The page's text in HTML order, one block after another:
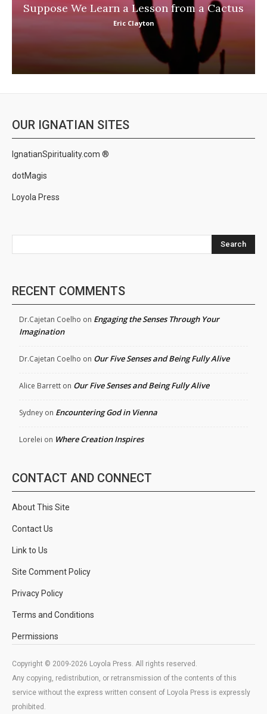
Suppose We Learn a Lesson from a Cactus
Eric Clayton
OUR IGNATIAN SITES
IgnatianSpirituality.com ®
dotMagis
Loyola Press
Search
RECENT COMMENTS
Dr.Cajetan Coelho on Engaging the Senses Through Your
Imagination
Dr.Cajetan Coelho on Our Five Senses and Being Fully Alive
Alice Barrett on Our Five Senses and Being Fully Alive
Sydney on Encountering God in Vienna
Lorelei on Where Creation Inspires
CONTACT AND CONNECT
About This Site
Contact Us
Link to Us
Site Comment Policy
Privacy Policy
Terms and Conditions
Permissions
Copyright © 2009-2026 Loyola Press. All rights reserved.
Any copying, redistribution, or retransmission of the contents of this
service without the express written consent of Loyola Press is expressly
prohibited.